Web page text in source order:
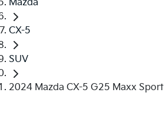
Mazda
CX-5
SUV
2024 Mazda CX-5 G25 Maxx Sport